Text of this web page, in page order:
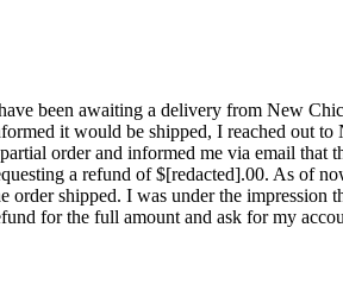
been awaiting a delivery from New
it would be shipped, I reached out to
order and informed me via email that
a refund of $[redacted].00. As of
order shipped. I was under the impression
for the full amount and ask for my